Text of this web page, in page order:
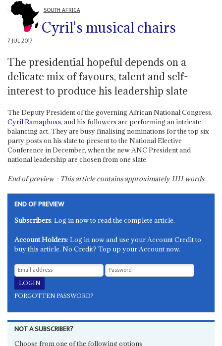
SOUTH AFRICA
Cyril's musical chairs
7 JUL 2017
The presidential hopeful depends on a
delicate mix of favours, talent and self-
interest to produce his leadership slate
The Deputy President of the governing African National Congress,
Cyril Ramaphosa, and his followers are performing an intricate
balancing act. They are busy finalising nominations for the top six
party posts on his slate to present to the National Elective
Conference in December, when the new ANC President and
national leadership are chosen from one slate.
End of preview - This article contains approximately1111words.
END OF PREVIEW
Subscribers: Log in now to read the complete article.
Account Holders: Log in now and use your Account Credit to
buy this article. No Credit? Top up your Account now.
FORGOTTEN PASSWORD?
NOT A SUBSCRIBER?
Choose from one of the following options